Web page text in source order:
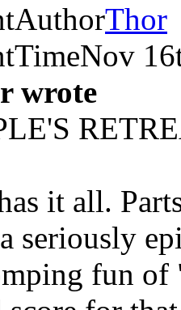
Thor
Nov
wrote
it all.
seriously
fun